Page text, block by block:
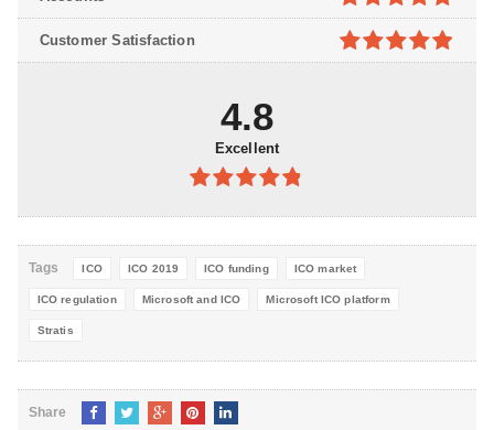
5
4.8out of
5
Customer Satisfaction
4.8
Excellent
4.8out of
Tags ICO ICO 2019 ICO funding ICO market
ICO regulation Microsoft and ICO Microsoft ICO platform
Stratis
Share